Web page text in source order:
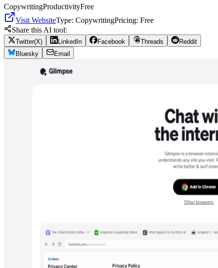
CopywritingProductivityFree
Visit WebsiteType: CopywritingPricing: Free
Share this AI tool:
Twitter(X) LinkedIn Facebook Threads
Reddit
Bluesky
Email